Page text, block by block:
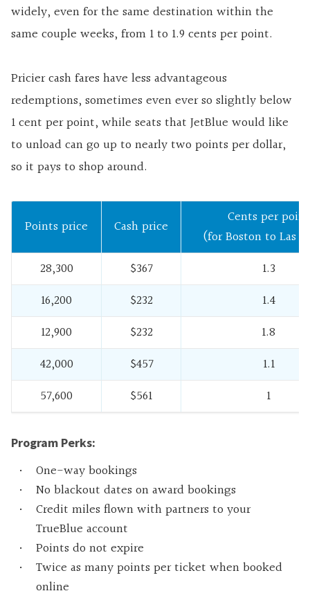
widely, even for the same destination within the
same couple weeks, from 1 to 1.9 cents per point.
Pricier cash fares have less advantageous
redemptions, sometimes even ever so slightly below
1 cent per point, while seats that JetBlue would like
to unload can go up to nearly two points per dollar,
so it pays to shop around.
Points price Cash price
Cents per point
(for Boston to Las
28,300
$367
1.3
16,200
$232
1.4
12,900
$232
1.8
42,000
$457
1.1
57,600
$561 1
Program Perks:
One-way bookings
No blackout dates on award bookings
Credit miles flown with partners to your
TrueBlue account
Points do not expire
Twice as many points per ticket when booked
online